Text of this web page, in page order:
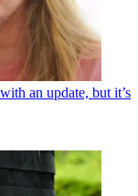
an update, but it’s